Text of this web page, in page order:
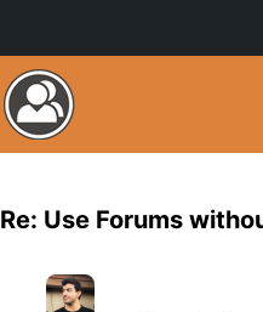
Re: Use Forums